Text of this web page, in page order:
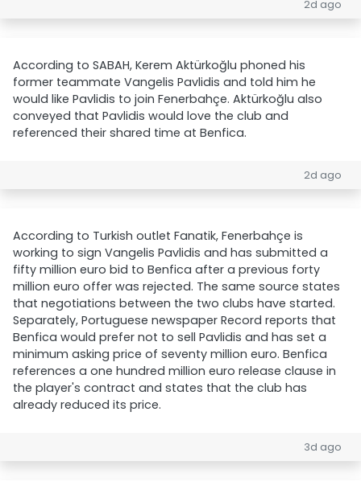
2d ago
According to SABAH, Kerem Aktürkoğlu phoned his
former teammate Vangelis Pavlidis and told him he
would like Pavlidis to join Fenerbahçe. Aktürkoğlu also
conveyed that Pavlidis would love the club and
referenced their shared time at Benfica.
2d ago
According to Turkish outlet Fanatik, Fenerbahçe is
working to sign Vangelis Pavlidis and has submitted a
fifty million euro bid to Benfica after a previous forty
million euro offer was rejected. The same source states
that negotiations between the two clubs have started.
Separately, Portuguese newspaper Record reports that
Benfica would prefer not to sell Pavlidis and has set a
minimum asking price of seventy million euro. Benfica
references a one hundred million euro release clause in
the player's contract and states that the club has
already reduced its price.
3d ago